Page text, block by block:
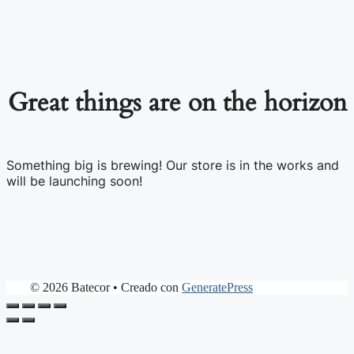
Great things are on the horizon
Something big is brewing! Our store is in the works and
will be launching soon!
© 2026 Batecor• Creado con GeneratePress